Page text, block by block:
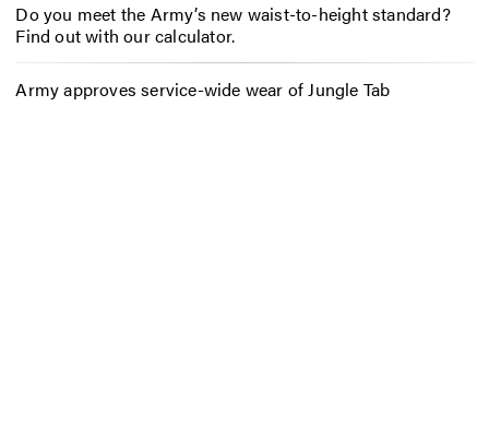
Do you meet the Army’s new waist-to-height standard?
Find out with our calculator.
Army approves service-wide wear of Jungle Tab